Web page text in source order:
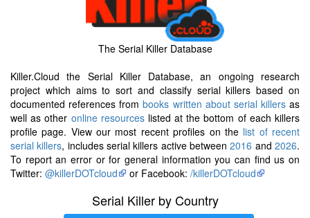
The Serial Killer Database
Killer.Cloud the Serial Killer Database, an ongoing research
project which aims to sort and classify serial killers based on
documented references frombooks written about serial killersas
well as other online resourceslisted at the bottom of each killers
profile page. View our most recent profiles on the list of recent
serial killers, includes serial killers active between2016 and2026.
To report an error or for general information you can find us on
Twitter: @killerDOTcloud or Facebook: /killerDOTcloud
Serial Killer by Country